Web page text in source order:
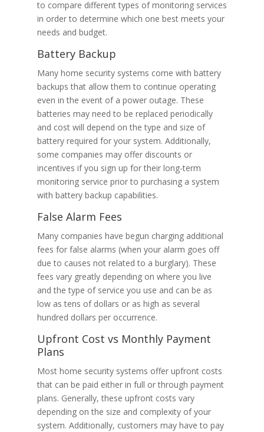
to compare different types of monitoring services
in order to determine which one best meets your
needs and budget.
Battery Backup
Many home security systems come with battery
backups that allow them to continue operating
even in the event of a power outage. These
batteries may need to be replaced periodically
and cost will depend on the type and size of
battery required for your system. Additionally,
some companies may offer discounts or
incentives if you sign up for their long-term
monitoring service prior to purchasing a system
with battery backup capabilities.
False Alarm Fees
Many companies have begun charging additional
fees for false alarms (when your alarm goes off
due to causes not related to a burglary). These
fees vary greatly depending on where you live
and the type of service you use and can be as
low as tens of dollars or as high as several
hundred dollars per occurrence.
Upfront Cost vs Monthly Payment
Plans
Most home security systems offer upfront costs
that can be paid either in full or through payment
plans. Generally, these upfront costs vary
depending on the size and complexity of your
system. Additionally, customers may have to pay